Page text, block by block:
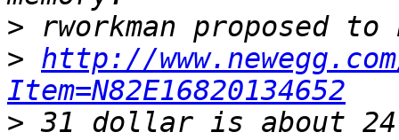
>
> http://
Item=N82E16820134652
> 31 dollar is about